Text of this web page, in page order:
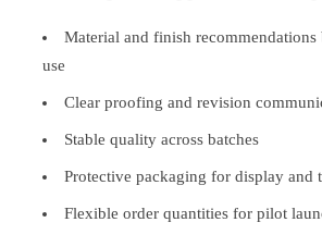
Material and finish recommendations
use
Clear proofing and revision
Stable quality across batches
Protective packaging for display and
Flexible order quantities for pilot